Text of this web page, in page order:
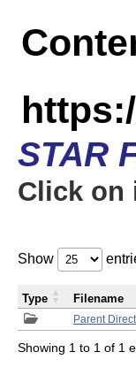
STAR
Click on
Show
Parent
Type Filename
Showing 1 to 1 of 1